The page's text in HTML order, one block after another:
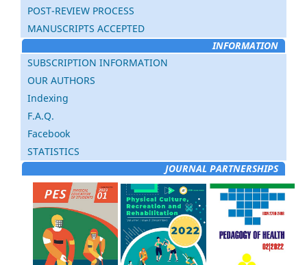
POST-REVIEW PROCESS
MANUSCRIPTS ACCEPTED
INFORMATION
SUBSCRIPTION INFORMATION
OUR AUTHORS
Indexing
F.A.Q.
Facebook
STATISTICS
JOURNAL PARTNERSHIPS